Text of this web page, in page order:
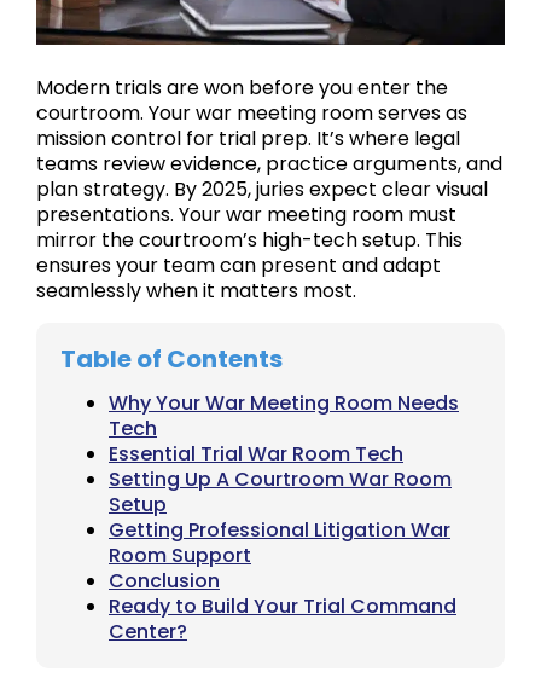
Modern trials are won before you enter the
courtroom. Your war meeting room serves as
mission control for trial prep. It’s where legal
teams review evidence, practice arguments, and
plan strategy. By 2025, juries expect clear visual
presentations. Your war meeting room must
mirror the courtroom’s high-tech setup. This
ensures your team can present and adapt
seamlessly when it matters most.
Table of Contents
Why Your War Meeting Room Needs
Tech
Essential Trial War Room Tech
Setting Up A Courtroom War Room
Setup
Getting Professional Litigation War
Room Support
Conclusion
Ready to Build Your Trial Command
Center?